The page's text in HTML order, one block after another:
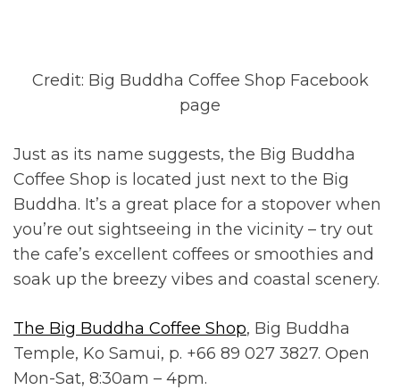
Credit: Big Buddha Coffee Shop Facebook
page
Just as its name suggests, the Big Buddha
Coffee Shop is located just next to the Big
Buddha. It’s a great place for a stopover when
you’re out sightseeing in the vicinity – try out
the cafe’s excellent coffees or smoothies and
soak up the breezy vibes and coastal scenery.
The Big Buddha Coffee Shop, Big Buddha
Temple, Ko Samui, p. +66 89 027 3827. Open
Mon-Sat, 8:30am – 4pm.